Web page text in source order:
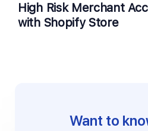
High Risk Merchant
with Shopify Store
Want to